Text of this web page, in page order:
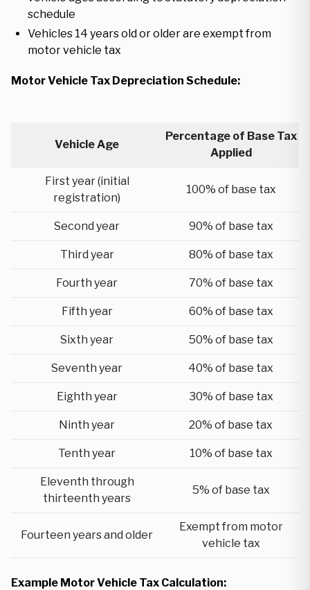
schedule
Vehicles 14 years old or older are exempt from
motor vehicle tax
Motor Vehicle Tax Depreciation Schedule:
Vehicle Age
Percentage of Base Tax
Applied
First year (initial
registration)
100% of base tax
Second year 90% of base tax
Third year 80% of base tax
Fourth year 70% of base tax
Fifth year 60% of base tax
Sixth year 50% of base tax
Seventh year 40% of base tax
Eighth year 30% of base tax
Ninth year 20% of base tax
Tenth year 10% of base tax
Eleventh through
thirteenth years
5% of base tax
Fourteen years and older
Exempt from motor
vehicle tax
Example Motor Vehicle Tax Calculation: